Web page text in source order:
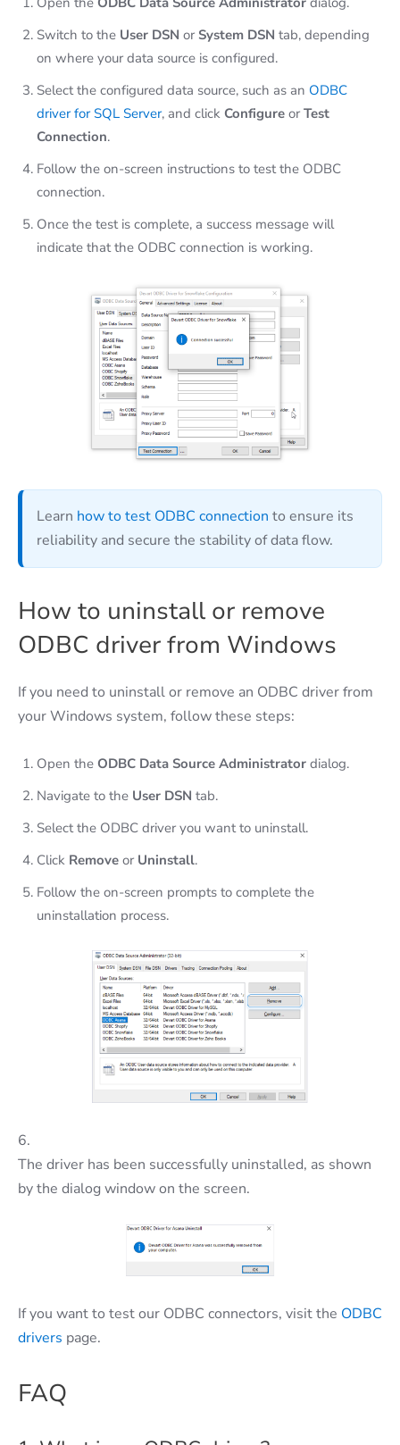
Switch to the User DSN or System DSN tab, depending
on where your data source is configured.
Select the configured data source, such as an ODBC
driver for SQL Server, and click Configure or Test
Connection.
Follow the on-screen instructions to test the ODBC
connection.
Once the test is complete, a success message will
indicate that the ODBC connection is working.
Learn how to test ODBC connection to ensure its
reliability and secure the stability of data flow.
How to uninstall or remove
ODBC driver from Windows
If you need to uninstall or remove an ODBC driver from
your Windows system, follow these steps:
Open the ODBC Data Source Administrator dialog.
Navigate to the User DSN tab.
Select the ODBC driver you want to uninstall.
Click Remove or Uninstall.
Follow the on-screen prompts to complete the
uninstallation process.
6.
The driver has been successfully uninstalled, as shown
by the dialog window on the screen.
If you want to test our ODBC connectors, visit the ODBC
drivers page.
FAQ